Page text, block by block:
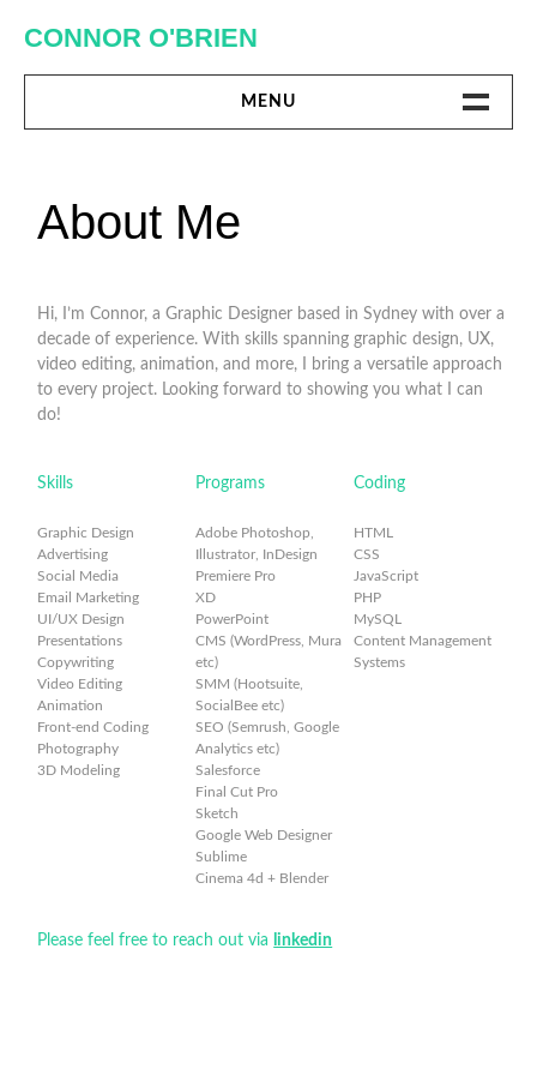
content
CONNOR O'BRIEN
MENU
ABOUT ME
About Me
Hi, I’m Connor, a Graphic Designer based in Sydney with over a
decade of experience. With skills spanning graphic design, UX,
video editing, animation, and more, I bring a versatile approach
to every project. Looking forward to showing you what I can
do!
Skills
Graphic Design
Advertising
Social Media
Email Marketing
UI/UX Design
Presentations
Copywriting
Video Editing
Animation
Front-end Coding
Photography
3D Modeling
Programs
Adobe Photoshop,
Illustrator, InDesign
Premiere Pro
XD
PowerPoint
CMS (WordPress, Mura
etc)
SMM (Hootsuite,
SocialBee etc)
SEO (Semrush, Google
Analytics etc)
Salesforce
Final Cut Pro
Sketch
Google Web Designer
Sublime
Cinema 4d + Blender
Coding
HTML
CSS
JavaScript
PHP
MySQL
Content Management
Systems
Please feel free to reach out via linkedin